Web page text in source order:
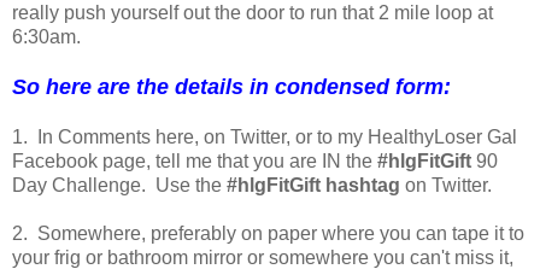
really push yourself out the door to run that 2 mile loop at
6:30am.
So here are the details in condensed form:
1. In Comments here, on Twitter, or to my HealthyLoser Gal
Facebook page, tell me that you are IN the #hlgFitGift 90
Day Challenge. Use the #hlgFitGift hashtag on Twitter.
2. Somewhere, preferably on paper where you can tape it to
your frig or bathroom mirror or somewhere you can't miss it,